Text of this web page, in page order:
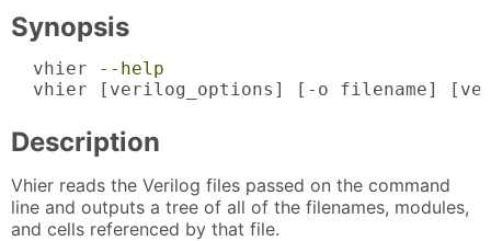
Synopsis
  vhier
--help
vhier [verilog_options] [-o filename]
Description
Vhier reads the Verilog files passed on the command
line and outputs a tree of all of the filenames, modules,
and cells referenced by that file.